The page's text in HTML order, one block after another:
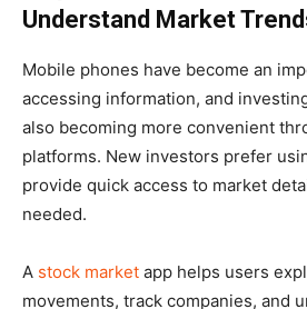
Understand Market
Mobile phones have become an
accessing information, and
also becoming more convenient
platforms. New investors prefer
provide quick access to market
needed.
A stock market app helps users
movements, track companies, and